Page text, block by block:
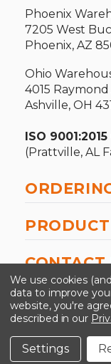
Phoenix
7205 West
Phoenix, AZ
Ohio
4015
Ashville, OH
ISO
(Prattville, AL
CONTACT
©2026
We use cookies
data to improve
website, you're
described in our
Settings